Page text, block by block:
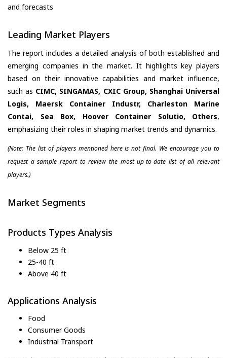
and forecasts
Leading Market Players
The report includes a detailed analysis of both established and
emerging companies in the market. It highlights key players
based on their innovative capabilities and market influence,
such as CIMC, SINGAMAS, CXIC Group, Shanghai Universal
Logis, Maersk Container Industr, Charleston Marine
Contai, Sea Box, Hoover Container Solutio, Others,
emphasizing their roles in shaping market trends and dynamics.
(Note: The list of players mentioned here is not final. We encourage you to
request a sample report to review the most up-to-date list of all relevant
players.)
Market Segments
Products Types Analysis
Below 25 ft
25-40 ft
Above 40 ft
Applications Analysis
Food
Consumer Goods
Industrial Transport